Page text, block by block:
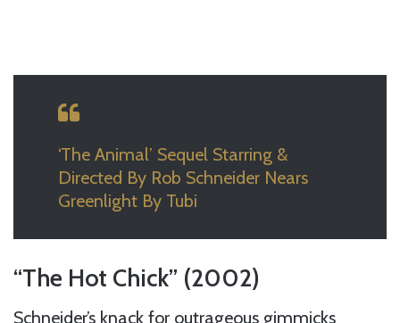
‘The Animal’ Sequel Starring &
Directed By Rob Schneider Nears
Greenlight By Tubi
“The Hot Chick” (2002)
Schneider’s knack for outrageous gimmicks